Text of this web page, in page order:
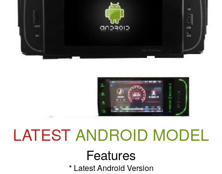
LATEST ANDROID MODEL
Features
* Latest Android Version